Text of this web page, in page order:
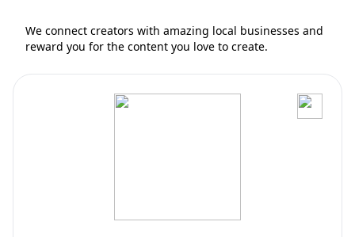
We connect creators with amazing local businesses and
reward you for the content you love to create.